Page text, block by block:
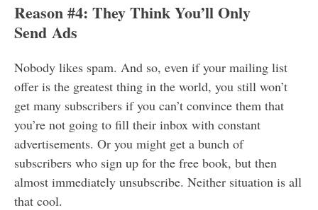
Reason #4: They Think You’ll Only
Send Ads
Nobody likes spam. And so, even if your mailing list
offer is the greatest thing in the world, you still won’t
get many subscribers if you can’t convince them that
you’re not going to fill their inbox with constant
advertisements. Or you might get a bunch of
subscribers who sign up for the free book, but then
almost immediately unsubscribe. Neither situation is all
that cool.